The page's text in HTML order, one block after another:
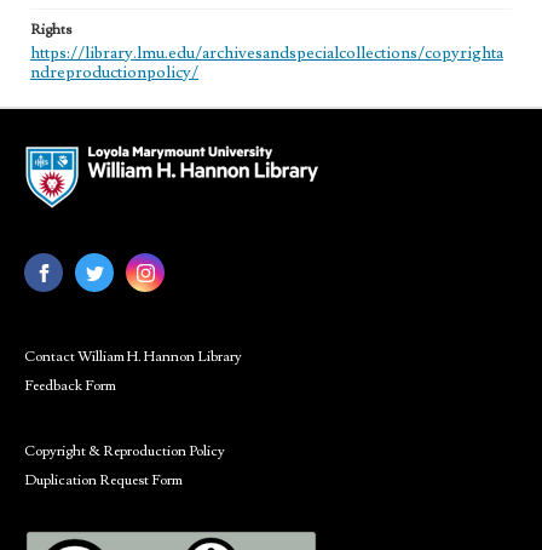
Rights
https://library.lmu.edu/archivesandspecialcollections/copyrighta
ndreproductionpolicy/
Contact William H. Hannon Library
Feedback Form
Copyright & Reproduction Policy
Duplication Request Form